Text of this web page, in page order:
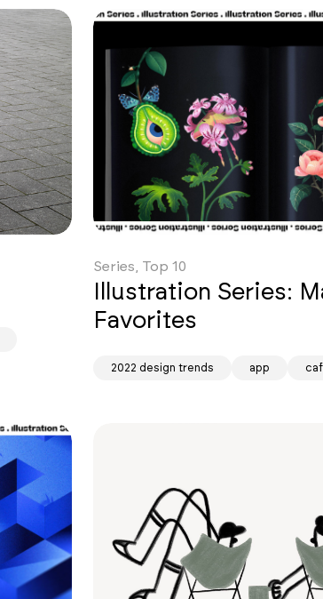
Series, Top 10
Illustration Series:
Favorites
2022 design trends app